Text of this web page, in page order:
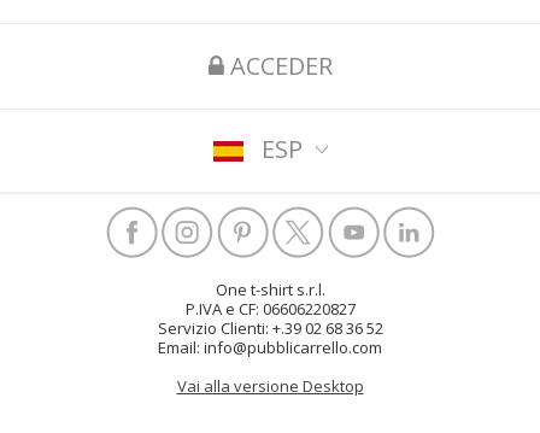
ACCEDER
ESP
One t-shirt s.r.l.
P.IVA e CF: 06606220827
Servizio Clienti: +.39 02 68 36 52
Email: info@pubblicarrello.com
Vai alla versione Desktop